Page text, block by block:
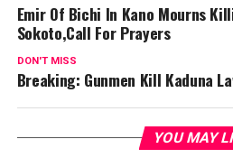
Emir Of Bichi In Kano Mourns
Sokoto,Call For Prayers
DON'T MISS
Breaking: Gunmen Kill Kaduna
YOU MAY